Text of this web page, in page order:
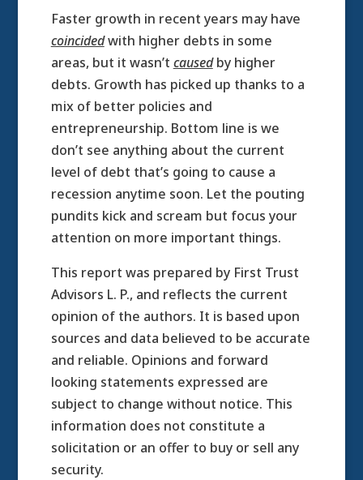
Faster growth in recent years may have
coincidedwith higher debts in some
areas, but it wasn’t causedby higher
debts. Growth has picked up thanks to a
mix of better policies and
entrepreneurship. Bottom line is we
don’t see anything about the current
level of debt that’s going to cause a
recession anytime soon. Let the pouting
pundits kick and scream but focus your
attention on more important things.
This report was prepared by First Trust
Advisors L. P., and reflects the current
opinion of the authors. It is based upon
sources and data believed to be accurate
and reliable. Opinions and forward
looking statements expressed are
subject to change without notice. This
information does not constitute a
solicitation or an offer to buy or sell any
security.